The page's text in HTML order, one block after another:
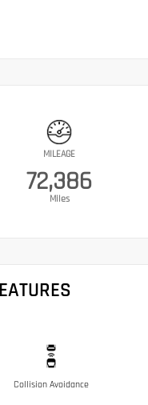
MILEAGE
72,386
Miles
Collision Avoidance